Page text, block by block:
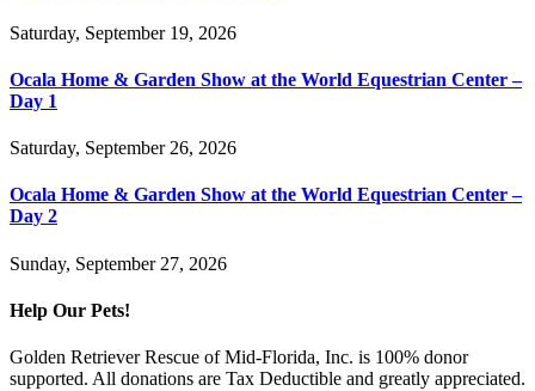
Saturday, September 19, 2026
Ocala Home & Garden Show at the World Equestrian Center –
Day 1
Saturday, September 26, 2026
Ocala Home & Garden Show at the World Equestrian Center –
Day 2
Sunday, September 27, 2026
Help Our Pets!
Golden Retriever Rescue of Mid-Florida, Inc. is 100% donor
supported. All donations are Tax Deductible and greatly appreciated.